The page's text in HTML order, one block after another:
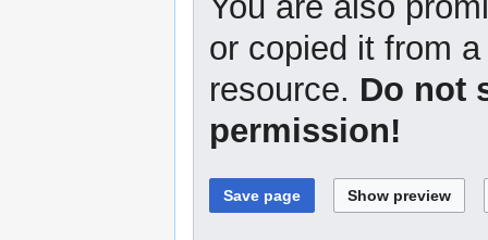
or copied it from
resource. Do not
permission!